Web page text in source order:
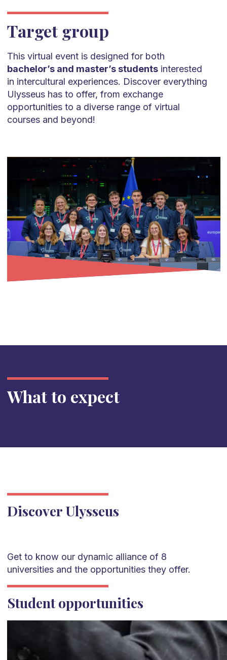
Target group
This virtual event is designed for both
bachelor’s and master’s studentsinterested
in intercultural experiences. Discover everything
Ulysseus has to offer, from exchange
opportunities to a diverse range of virtual
courses and beyond!
What to expect
Discover Ulysseus
Get to know our dynamic alliance of 8
universities and the opportunities they offer.
Student opportunities